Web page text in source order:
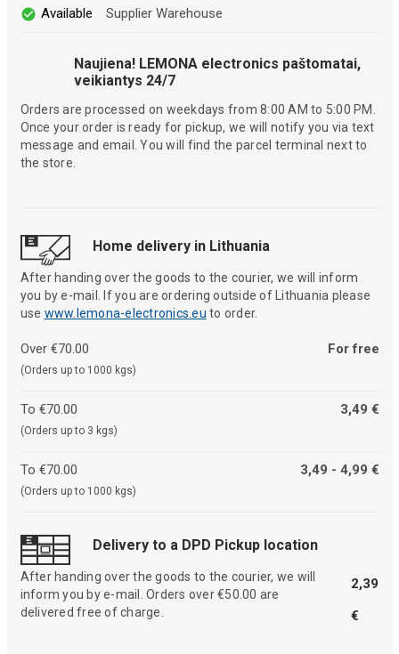
Available Supplier Warehouse
Naujiena! LEMONA electronics paštomatai,
veikiantys 24/7
Orders are processed on weekdays from 8:00 AM to 5:00 PM.
Once your order is ready for pickup, we will notify you via text
message and email. You will find the parcel terminal next to
the store.
Home delivery in Lithuania
After handing over the goods to the courier, we will inform
you by e-mail. If you are ordering outside of Lithuania please
use www.lemona-electronics.eu to order.
Over €70.00
(Orders up to 1000 kgs)
For free
To €70.00
(Orders up to 3 kgs)
3,49 €
To €70.00
(Orders up to 1000 kgs)
3,49 - 4,99 €
Delivery to a DPD Pickup location
After handing over the goods to the courier, we will
inform you by e-mail. Orders over €50.00 are
delivered free of charge.
2,39
€